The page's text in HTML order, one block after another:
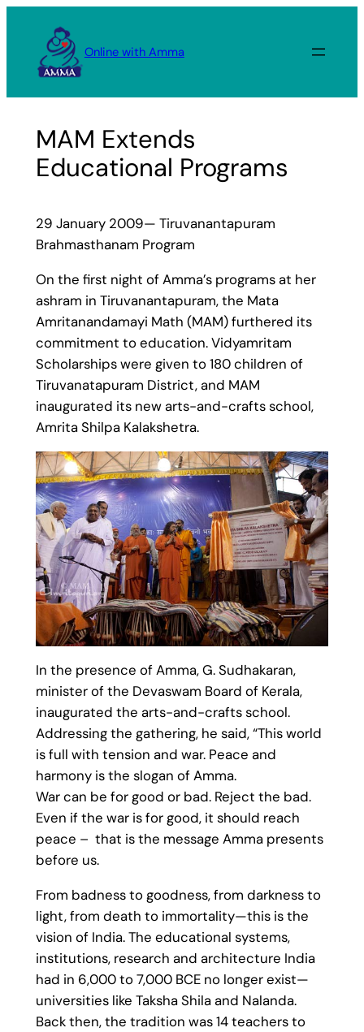
content
Online with Amma
MAM Extends
Educational Programs
29 January 2009— Tiruvanantapuram
Brahmasthanam Program
On the first night of Amma’s programs at her
ashram in Tiruvanantapuram, the Mata
Amritanandamayi Math (MAM) furthered its
commitment to education. Vidyamritam
Scholarships were given to 180 children of
Tiruvanatapuram District, and MAM
inaugurated its new arts-and-crafts school,
Amrita Shilpa Kalakshetra.
In the presence of Amma, G. Sudhakaran,
minister of the Devaswam Board of Kerala,
inaugurated the arts-and-crafts school.
Addressing the gathering, he said, “This world
is full with tension and war. Peace and
harmony is the slogan of Amma.
War can be for good or bad. Reject the bad.
Even if the war is for good, it should reach
peace – that is the message Amma presents
before us.
From badness to goodness, from darkness to
light, from death to immortality—this is the
vision of India. The educational systems,
institutions, research and architecture India
had in 6,000 to 7,000 BCE no longer exist—
universities like Taksha Shila and Nalanda.
Back then, the tradition was 14 teachers to